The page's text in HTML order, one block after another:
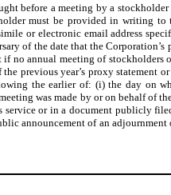
before a meeting by a stockholder
must be provided in writing to
or electronic email address
of the date that the Corporation’s
no annual meeting of stockholders
previous year’s proxy statement
the earlier of: (i) the day on
was made by or on behalf of
service or in a document publicly
announcement of an adjournment